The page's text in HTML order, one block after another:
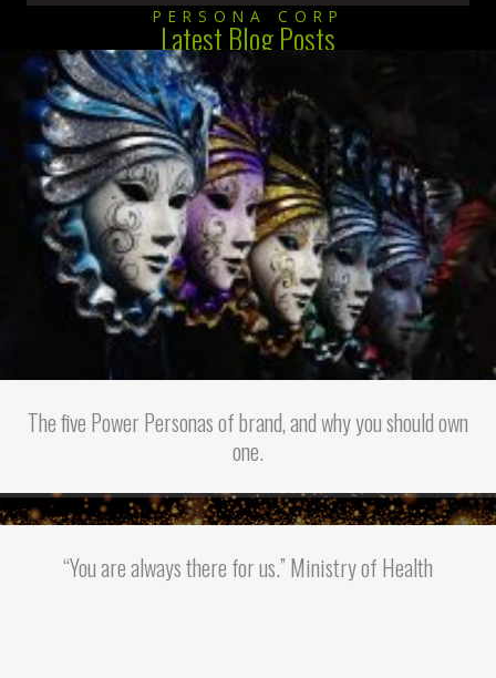
PERSONA CORP
Latest Blog Posts
The five Power Personas of brand, and why you should own
one.
“You are always there for us.” Ministry of Health